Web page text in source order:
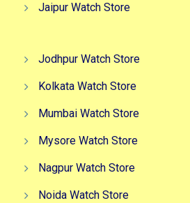
Jaipur Watch Store
Jodhpur Watch Store
Kolkata Watch Store
Mumbai Watch Store
Mysore Watch Store
Nagpur Watch Store
Noida Watch Store